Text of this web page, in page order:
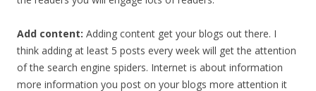
Add content: Adding content get your blogs out there. I
think adding at least 5 posts every week will get the attention
of the search engine spiders. Internet is about information
more information you post on your blogs more attention it